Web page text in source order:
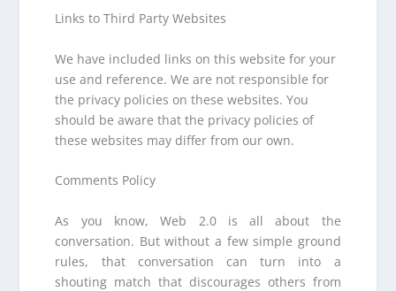
Links to Third Party Websites
We have included links on this website for your
use and reference. We are not responsible for
the privacy policies on these websites. You
should be aware that the privacy policies of
these websites may differ from our own.
Comments Policy
As you know, Web 2.0 is all about the
conversation. But without a few simple ground
rules, that conversation can turn into a
shouting match that discourages others from